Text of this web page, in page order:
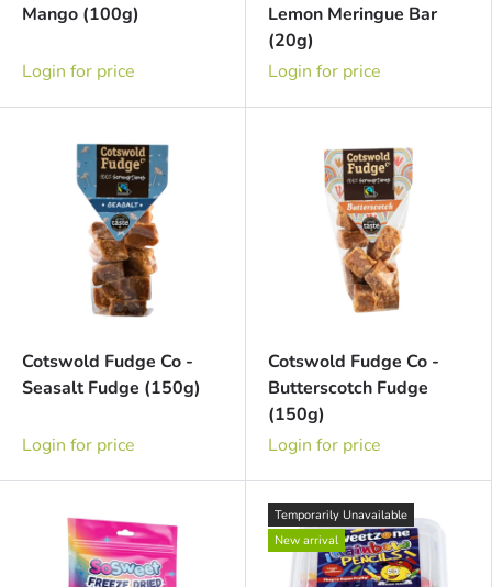
Mango (100g)
Login for price
Lemon Meringue Bar
(20g)
Login for price
Cotswold Fudge Co -
Seasalt Fudge (150g)
Login for price
Cotswold Fudge Co -
Butterscotch Fudge
(150g)
Login for price
Temporarily Unavailable
New arrival